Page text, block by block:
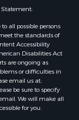
VA
VA
Statement:
all possible persons
the standards of
Accessibility
Disabilities Act
are ongoing as
or difficulties in
email us at:
be sure to specify
We will make all
for you.